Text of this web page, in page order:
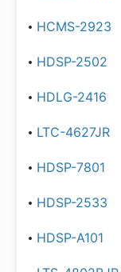
HCMS-2923
HDSP-2502
HDLG-2416
LTC-4627JR
HDSP-7801
HDSP-2533
HDSP-A101